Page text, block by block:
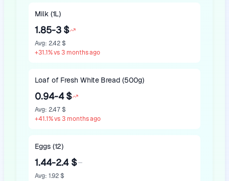
Milk (1L)
1.85-3 $
Avg: 2.42 $
+31.1% vs 3 months ago
Loaf of Fresh White Bread (500g)
0.94-4 $
Avg: 2.47 $
+41.1% vs 3 months ago
Eggs (12)
1.44-2.4 $
Avg: 1.92 $